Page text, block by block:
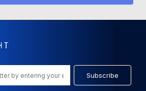
Subscribe